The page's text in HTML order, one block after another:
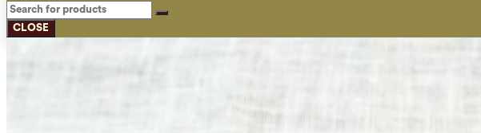
CLOSE